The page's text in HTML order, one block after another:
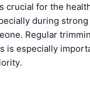
crucial for the
during
Regular
is especially